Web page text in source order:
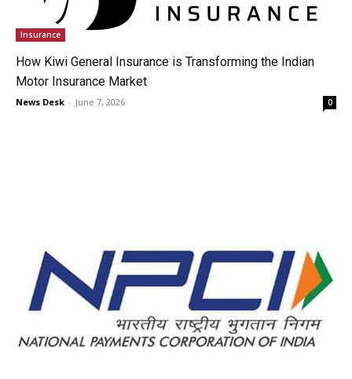
Insurance
How Kiwi General Insurance is Transforming the Indian
Motor Insurance Market
News Desk - June 7, 2026 0